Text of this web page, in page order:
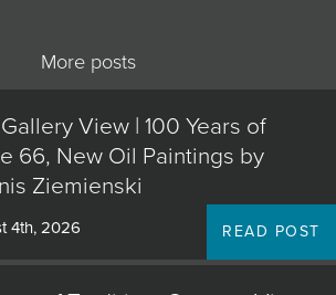
More posts
View | 100 Years of
66, New Oil Paintings by
Ziemienski
4th, 2026 READ POST